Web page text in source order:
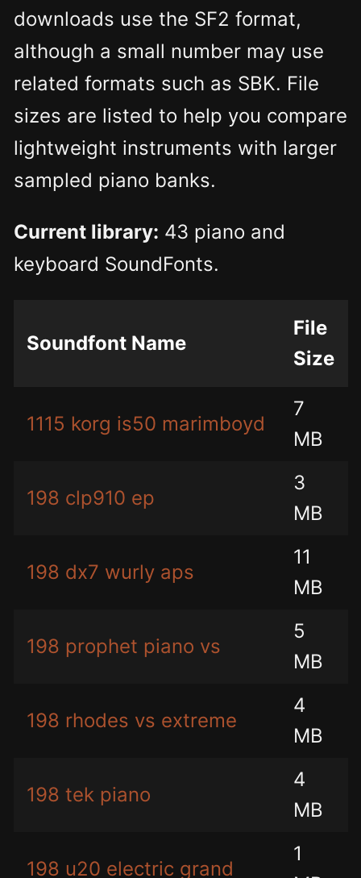
downloads use the SF2 format,
although a small number may use
related formats such as SBK. File
sizes are listed to help you compare
lightweight instruments with larger
sampled piano banks.
Current library: 43 piano and
keyboard SoundFonts.
Soundfont Name
File
Size
1115 korg is50 marimboyd
7
MB
198 clp910 ep
3
MB
198 dx7 wurly aps
11
MB
198 prophet piano vs
5
MB
198 rhodes vs extreme
4
MB
198 tek piano
4
MB
198 u20 electric grand
1